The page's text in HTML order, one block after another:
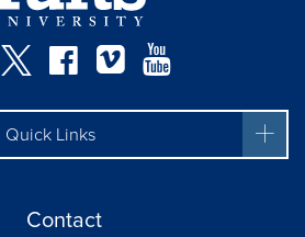
Instagram
TwitterFacebook
Vimeo
Quick Links
Contact